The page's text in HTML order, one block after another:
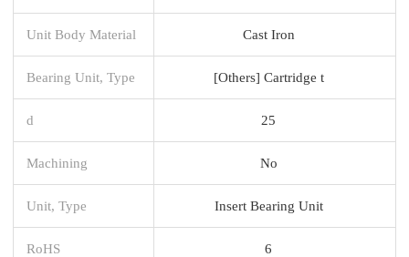
Unit Body Material Cast Iron
Bearing Unit, Type [Others] Cartridge t
d 25
Machining No
Unit, Type Insert Bearing Unit
RoHS 6